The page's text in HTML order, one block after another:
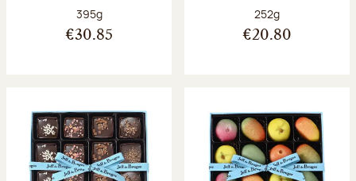
Net weight:
395g
€30.85
Net weight:
252g
€20.80